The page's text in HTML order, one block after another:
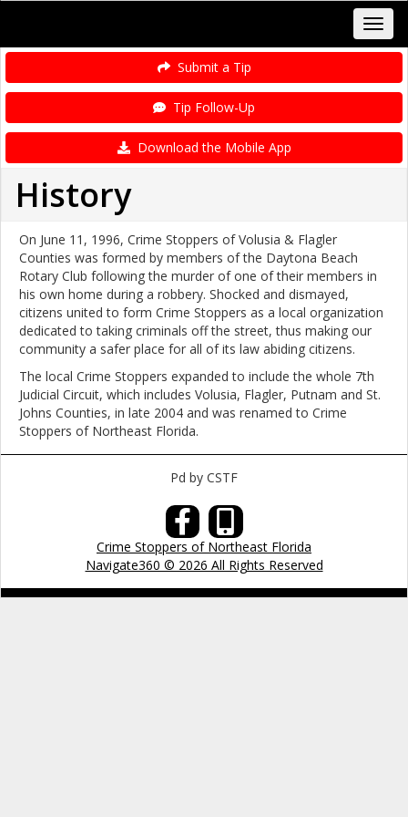
Submit a Tip
Tip Follow-Up
Download the Mobile App
History
On June 11, 1996, Crime Stoppers of Volusia & Flagler
Counties was formed by members of the Daytona Beach
Rotary Club following the murder of one of their members in
his own home during a robbery. Shocked and dismayed,
citizens united to form Crime Stoppers as a local organization
dedicated to taking criminals off the street, thus making our
community a safer place for all of its law abiding citizens.
The local Crime Stoppers expanded to include the whole 7th
Judicial Circuit, which includes Volusia, Flagler, Putnam and St.
Johns Counties, in late 2004 and was renamed to Crime
Stoppers of Northeast Florida.
Pd by CSTF
Crime Stoppers of Northeast Florida
Navigate360 © 2026 All Rights Reserved